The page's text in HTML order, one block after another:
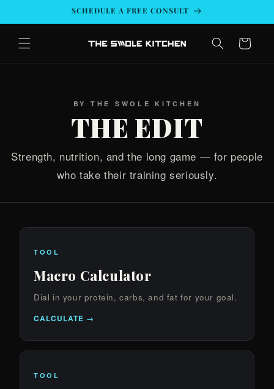
SCHEDULE A FREE CONSULT
Cart
BY THE SWOLE KITCHEN
THE EDIT
Strength, nutrition, and the long game — for people
who take their training seriously.
TOOL
Macro Calculator
Dial in your protein, carbs, and fat for your goal.
CALCULATE →
TOOL